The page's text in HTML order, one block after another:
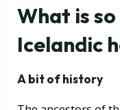
What is
Icelandic
A bit of history